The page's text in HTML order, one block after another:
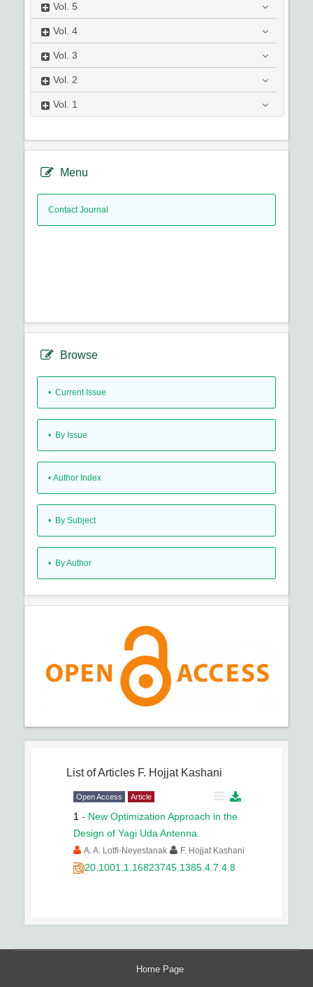
Vol. 5
Vol. 4
Vol. 3
Vol. 2
Vol. 1
Menu
Contact Journal
Browse
• Current Issue
• By Issue
• Author Index
• By Subject
• By Author
List of Articles F. Hojjat Kashani
Open Access Article
1 - New Optimization Approach in the
Design of Yagi Uda Antenna
A. A. Lotfi-Neyestanak F. Hojjat Kashani
20.1001.1.16823745.1385.4.7.4.8
Home Page